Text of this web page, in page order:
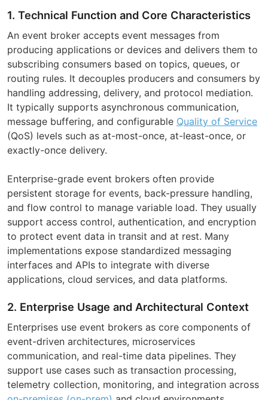
1. Technical Function and Core Characteristics
An event broker accepts event messages from
producing applications or devices and delivers them to
subscribing consumers based on topics, queues, or
routing rules. It decouples producers and consumers by
handling addressing, delivery, and protocol mediation.
It typically supports asynchronous communication,
message buffering, and configurable Quality of Service
(QoS) levels such as at-most-once, at-least-once, or
exactly-once delivery.
Enterprise-grade event brokers often provide
persistent storage for events, back-pressure handling,
and flow control to manage variable load. They usually
support access control, authentication, and encryption
to protect event data in transit and at rest. Many
implementations expose standardized messaging
interfaces and APIs to integrate with diverse
applications, cloud services, and data platforms.
2. Enterprise Usage and Architectural Context
Enterprises use event brokers as core components of
event-driven architectures, microservices
communication, and real-time data pipelines. They
support use cases such as transaction processing,
telemetry collection, monitoring, and integration across